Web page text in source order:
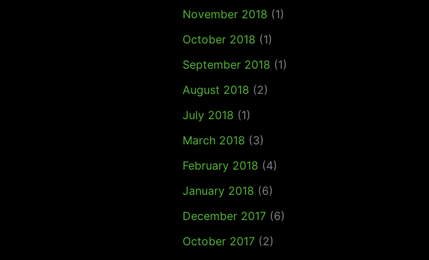
November 2018 (1)
October 2018 (1)
September 2018 (1)
August 2018 (2)
July 2018 (1)
March 2018 (3)
February 2018 (4)
January 2018 (6)
December 2017(6)
October 2017(2)